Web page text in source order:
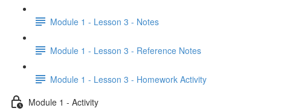
Module 1 - Lesson 3 - Notes
Module 1 - Lesson 3 - Reference Notes
Module 1 - Lesson 3 - Homework Activity
Module 1 - Activity